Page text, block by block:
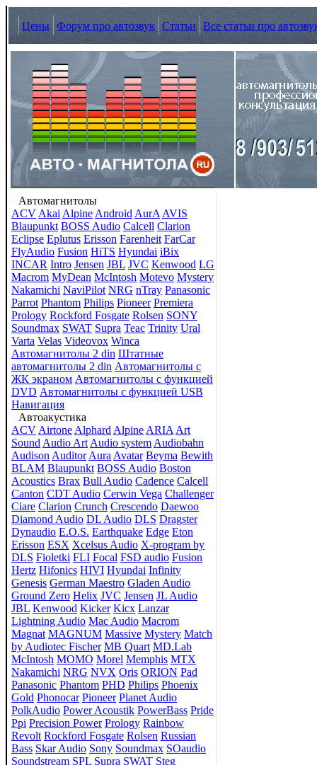
Цены Форум про автозвук Статьи Все статьи про
Автомагнитолы
ACV Akai Alpine Android AurA AVIS
Blaupunkt BOSS Audio Calcell Clarion
Eclipse Eplutus Erisson Farenheit FarCar
FlyAudio Fusion HiTS Hyundai iBix
INCAR Intro Jensen JBL JVC Kenwood LG
Macrom MyDean McIntosh Motevo Mystery
Nakamichi NaviPilot NRG nTray Panasonic
Parrot Phantom Philips Pioneer Premiera
Prology Rockford Fosgate Rolsen SONY
Soundmax SWAT Supra Teac Trinity Ural
Varta Velas Videovox Winca
Автомагнитолы 2 din Штатные
автомагнитолы 2 din Автомагнитолы с
ЖК экраном Автомагнитолы с функцией
DVD Автомагнитолы с функцией USB
Навигация
Автоакустика
ACV Airtone Alphard Alpine ARIA Art
Sound Audio Art Audio system Audiobahn
Audison Auditor Aura Avatar Beyma Bewith
BLAM Blaupunkt BOSS Audio Boston
Acoustics Brax Bull Audio Cadence Calcell
Canton CDT Audio Cerwin Vega Challenger
Ciare Clarion Crunch Crescendo Daewoo
Diamond Audio DL Audio DLS Dragster
Dynaudio E.O.S. Earthquake Edge Eton
Erisson ESX Xcelsus Audio X-program by
DLS Fioletki FLI Focal FSD audio Fusion
Hertz Hifonics HIVI Hyundai Infinity
Genesis German Maestro Gladen Audio
Ground Zero Helix JVC Jensen JL Audio
JBL Kenwood Kicker Kicx Lanzar
Lightning Audio Mac Audio Macrom
Magnat MAGNUM Massive Mystery Match
by Audiotec Fischer MB Quart MD.Lab
McIntosh MOMO Morel Memphis MTX
Nakamichi NRG NVX Oris ORION Pad
Panasonic Phantom PHD Philips Phoenix
Gold Phonocar Pioneer Planet Audio
PolkAudio Power Acoustik PowerBass Pride
Ppi Precision Power Prology Rainbow
Revolt Rockford Fosgate Rolsen Russian
Bass Skar Audio Sony Soundmax SOaudio
Soundstream SPL Supra SWAT Steg